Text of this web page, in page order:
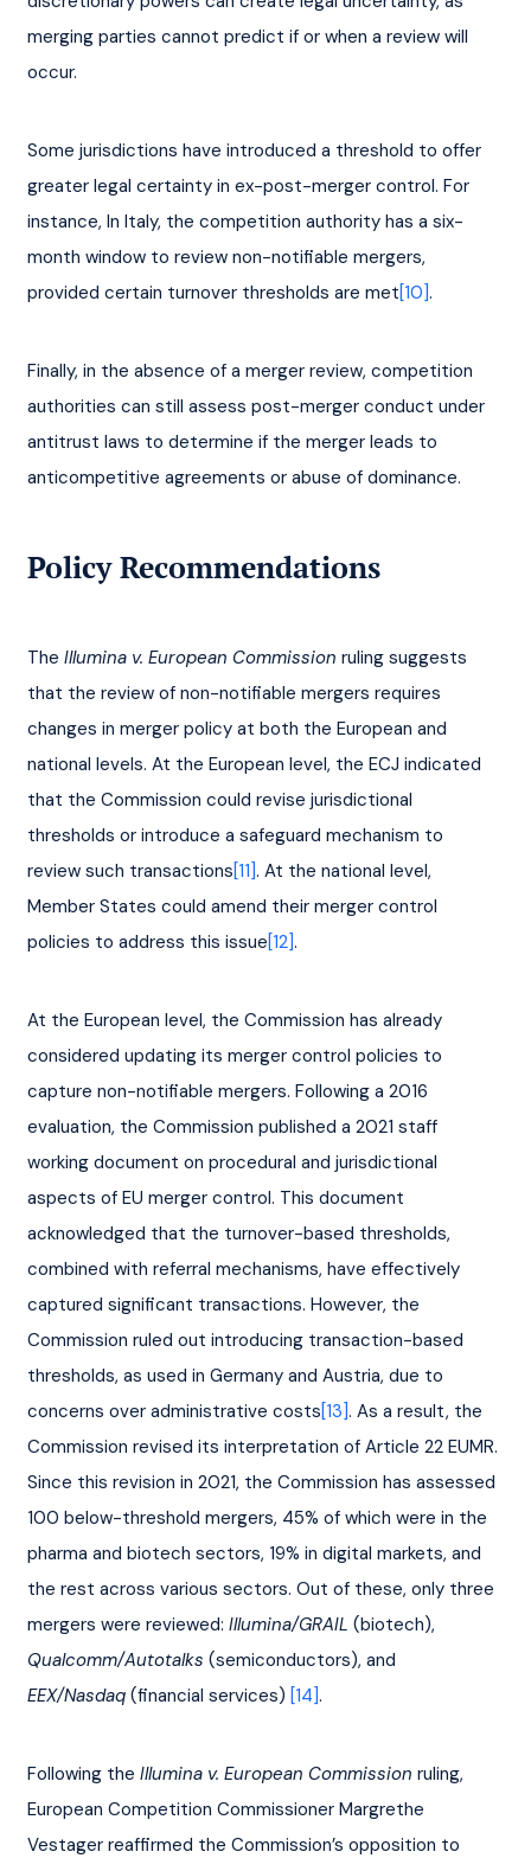
merging parties cannot predict if or when a review will
occur.
Some jurisdictions have introduced a threshold to offer
greater legal certainty in ex-post-merger control. For
instance, In Italy, the competition authority has a six-
month window to review non-notifiable mergers,
provided certain turnover thresholds are met[10].
Finally, in the absence of a merger review, competition
authorities can still assess post-merger conduct under
antitrust laws to determine if the merger leads to
anticompetitive agreements or abuse of dominance.
Policy Recommendations
The Illumina v. European Commission ruling suggests
that the review of non-notifiable mergers requires
changes in merger policy at both the European and
national levels. At the European level, the ECJ indicated
that the Commission could revise jurisdictional
thresholds or introduce a safeguard mechanism to
review such transactions[11]. At the national level,
Member States could amend their merger control
policies to address this issue[12].
At the European level, the Commission has already
considered updating its merger control policies to
capture non-notifiable mergers. Following a 2016
evaluation, the Commission published a 2021 staff
working document on procedural and jurisdictional
aspects of EU merger control. This document
acknowledged that the turnover-based thresholds,
combined with referral mechanisms, have effectively
captured significant transactions. However, the
Commission ruled out introducing transaction-based
thresholds, as used in Germany and Austria, due to
concerns over administrative costs[13]. As a result, the
Commission revised its interpretation of Article 22 EUMR.
Since this revision in 2021, the Commission has assessed
100 below-threshold mergers, 45% of which were in the
pharma and biotech sectors, 19% in digital markets, and
the rest across various sectors. Out of these, only three
mergers were reviewed: Illumina/GRAIL (biotech),
Qualcomm/Autotalks (semiconductors), and
EEX/Nasdaq (financial services) [14].
Following the Illumina v. European Commission ruling,
European Competition Commissioner Margrethe
Vestager reaffirmed the Commission’s opposition to